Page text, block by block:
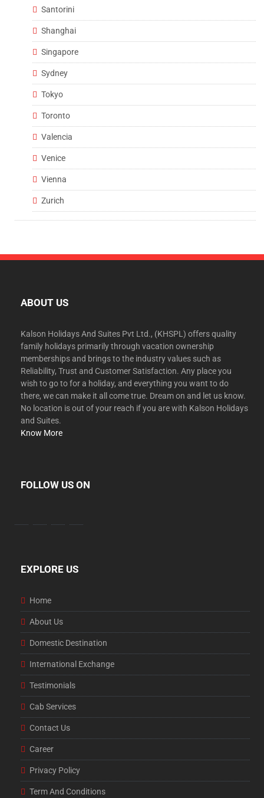
Santorini
Shanghai
Singapore
Sydney
Tokyo
Toronto
Valencia
Venice
Vienna
Zurich
ABOUT US
Kalson Holidays And Suites Pvt Ltd., (KHSPL) offers quality
family holidays primarily through vacation ownership
memberships and brings to the industry values such as
Reliability, Trust and Customer Satisfaction. Any place you
wish to go to for a holiday, and everything you want to do
there, we can make it all come true. Dream on and let us know.
No location is out of your reach if you are with Kalson Holidays
and Suites.
Know More
FOLLOW US ON
EXPLORE US
Home
About Us
Domestic Destination
International Exchange
Testimonials
Cab Services
Contact Us
Career
Privacy Policy
Term And Conditions